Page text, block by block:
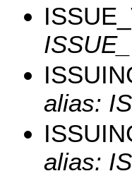
alias:
alias: